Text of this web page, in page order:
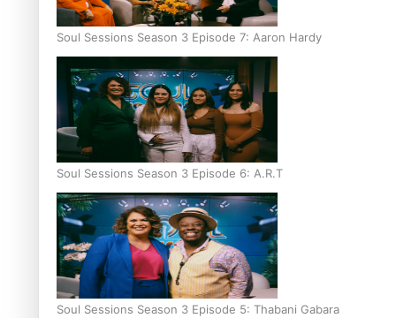
Soul Sessions Season 3 Episode 7: Aaron Hardy
Soul Sessions Season 3 Episode 6: A.R.T
Soul Sessions Season 3 Episode 5: Thabani Gabara